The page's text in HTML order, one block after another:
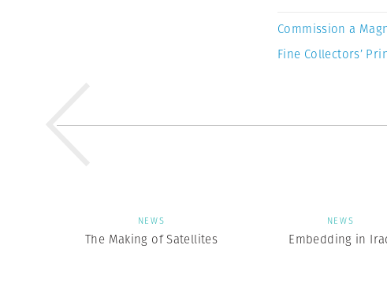
Commission a
Fine Collectors’
NEWS
The Making of Satellites
NEWS
Embedding in